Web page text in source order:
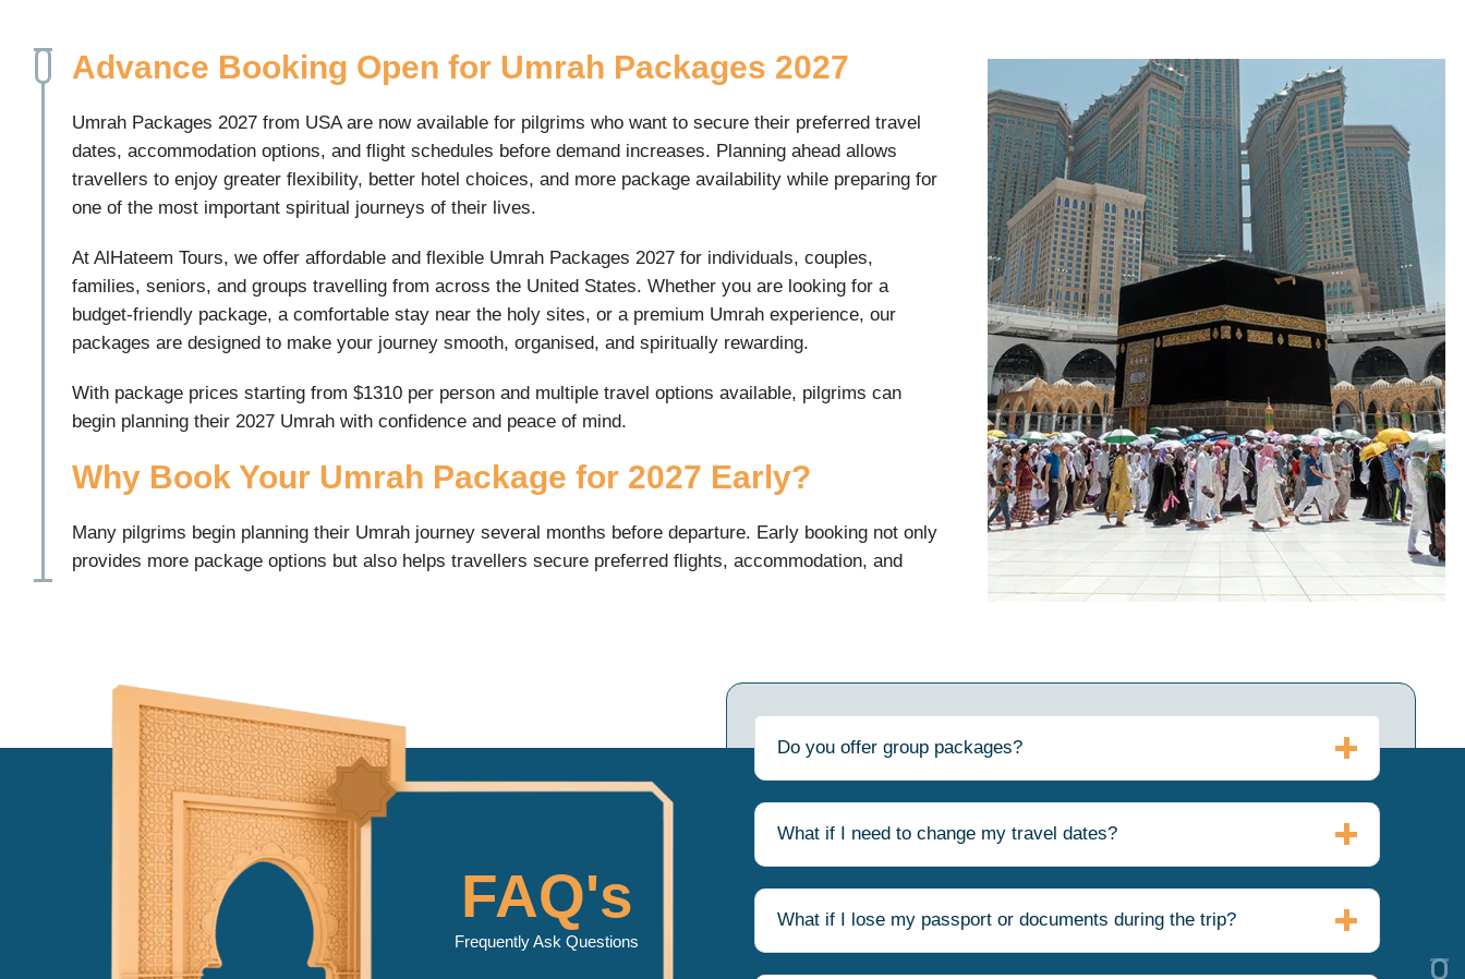
Advance Booking Open for Umrah Packages 2027
Umrah Packages 2027 from USA are now available for pilgrims who want to secure their preferred travel
dates, accommodation options, and flight schedules before demand increases. Planning ahead allows
travellers to enjoy greater flexibility, better hotel choices, and more package availability while preparing for
one of the most important spiritual journeys of their lives.
At AlHateem Tours, we offer affordable and flexible Umrah Packages 2027 for individuals, couples,
families, seniors, and groups travelling from across the United States. Whether you are looking for a
budget-friendly package, a comfortable stay near the holy sites, or a premium Umrah experience, our
packages are designed to make your journey smooth, organised, and spiritually rewarding.
With package prices starting from $1310 per person and multiple travel options available, pilgrims can
begin planning their 2027 Umrah with confidence and peace of mind.
Why Book Your Umrah Package for 2027 Early?
Many pilgrims begin planning their Umrah journey several months before departure. Early booking not only
provides more package options but also helps travellers secure preferred flights, accommodation, and
Greater hotel availability in Makkah and Madinah
More flight options from major US airports
Better choice of travel dates
More accommodation categories
Easier family travel planning
Additional time to prepare travel documents
Greater flexibility for Ramadan and school holiday travel
For many families, advance planning removes uncertainty and makes the entire pilgrimage process more
manageable.
FAQ's
Frequently Ask Questions
Do you offer group packages?
What if I need to change my travel dates?
What if I lose my passport or documents during the trip?